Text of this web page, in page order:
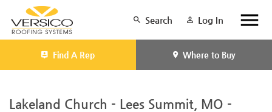
Search Log In
Find A Rep Where to Buy
Lakeland Church - Lees Summit, MO -